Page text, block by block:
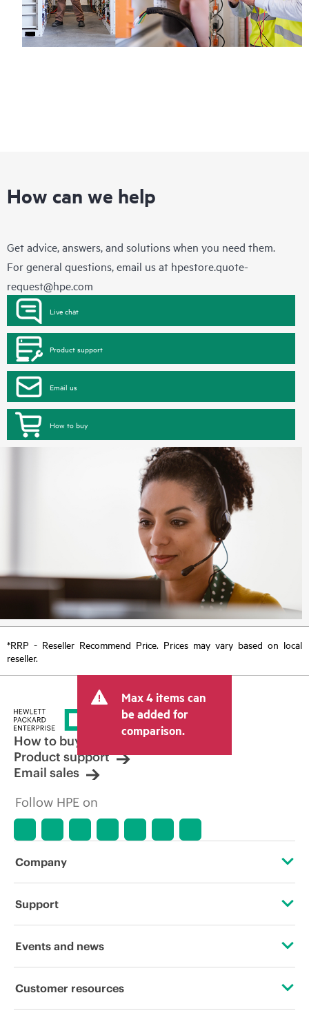
How can we help
Get advice, answers, and solutions when you need them.
For general questions, email us at hpestore.quote-
request@hpe.com
Live chat
Product support
Email us
How to buy
*RRP - Reseller Recommend Price. Prices may vary based on local
reseller.
Max 4 items can
be added for
comparison.
How to buy
Product support
Email sales
Follow HPE on
Company
About HPE
Corporate responsibility
Support
Operational support services
Events and news
Events
Customer resources